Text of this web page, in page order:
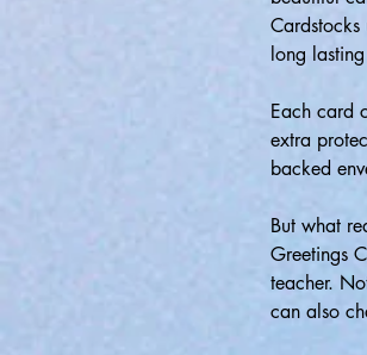
Cardstocks
long
Each card
extra
backed
But what
Greetings
teacher.
can also